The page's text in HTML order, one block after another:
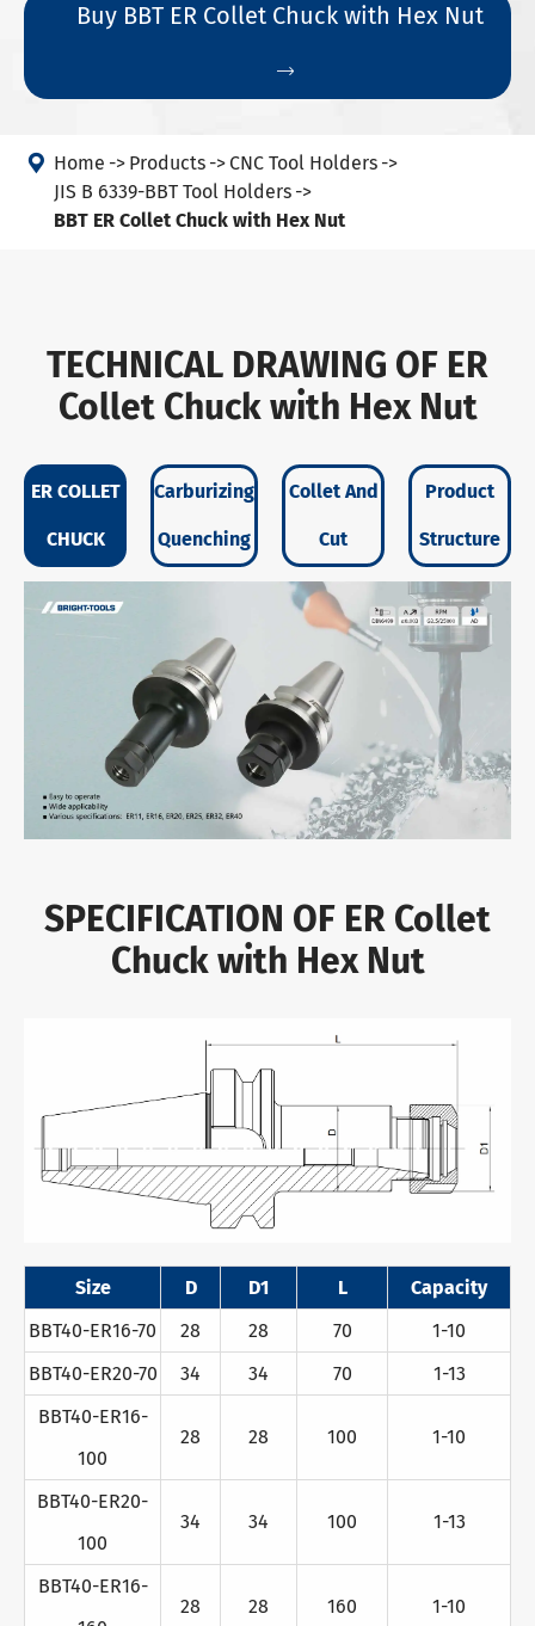
Buy BBT ER Collet Chuck with Hex Nut

 Home Products
CNC Tool Holders
JIS B 6339-BBT Tool Holders
BBT ER Collet Chuck with Hex Nut
TECHNICAL DRAWING OF ER
Collet Chuck with Hex Nut
ER COLLET
CHUCK
Carburizing
Quenching
Collet And
Cut
Product
Structure
SPECIFICATION OF ER Collet
Chuck with Hex Nut
Size D D1 L
Capacity
BBT40-ER16-70
28 28 70
1-10
BBT40-ER20-70
34 34 70
1-13
BBT40-ER16-
100
28 28 100 1-10
BBT40-ER20-
100
34 34 100 1-13
BBT40-ER16-
28 28 160 1-10